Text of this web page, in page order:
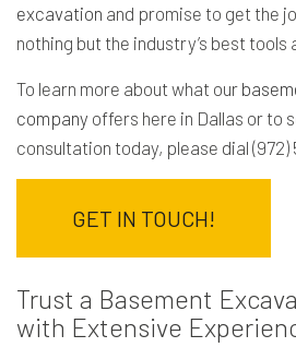
excavation and promise to get the
nothing but the industry’s best tools
To learn more about what our
company offers here in Dallas or to
consultation today, please dial (972)
GET IN TOUCH!
Trust a Basement
with Extensive